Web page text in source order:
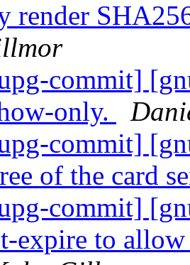
render
commit]
only.
commit]
of the card
commit]
expire to